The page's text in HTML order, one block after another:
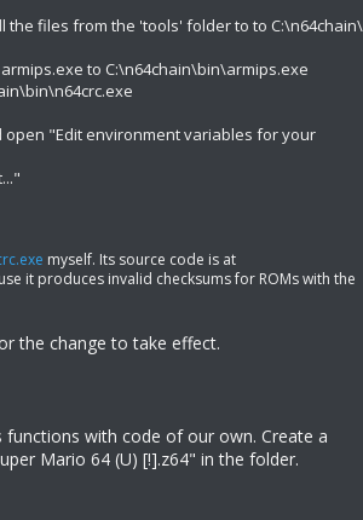
the files from the 'tools' folder to to C:\n64chain\
to C:\n64chain\bin\armips.exe
"Edit environment variables for your
myself. Its source code is at
it produces invalid checksums for ROMs with the
the change to take effect.
with code of our own. Create a
Mario 64 (U) [!].z64" in the folder.